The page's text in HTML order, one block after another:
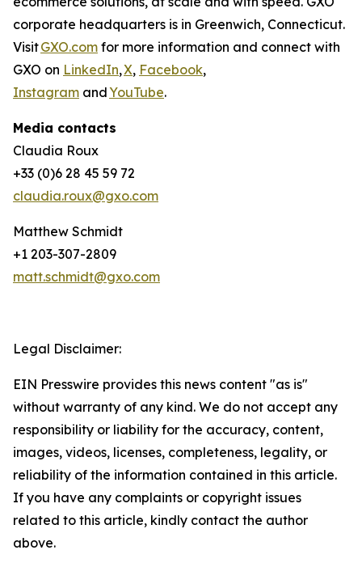
corporate headquarters is in Greenwich, Connecticut.
VisitGXO.com for more information and connect with
GXO on LinkedIn,X, Facebook,
Instagram andYouTube.
Media contacts
Claudia Roux
+33 (0)6 28 45 59 72
claudia.roux@gxo.com
Matthew Schmidt
+1 203-307-2809
matt.schmidt@gxo.com
Legal Disclaimer:
EIN Presswire provides this news content "as is"
without warranty of any kind. We do not accept any
responsibility or liability for the accuracy, content,
images, videos, licenses, completeness, legality, or
reliability of the information contained in this article.
If you have any complaints or copyright issues
related to this article, kindly contact the author
above.